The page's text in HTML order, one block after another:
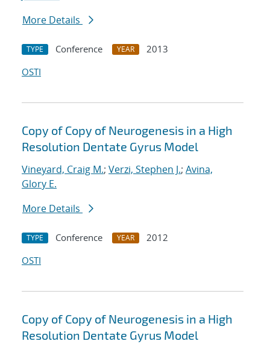
More Details
TYPE Conference YEAR
2013
OSTI
Copy of Copy of Neurogenesis in a High
Resolution Dentate Gyrus Model
Vineyard, Craig M.; Verzi, Stephen J.; Avina,
Glory E.
More Details
TYPE Conference YEAR
2012
OSTI
Copy of Copy of Neurogenesis in a High
Resolution Dentate Gyrus Model